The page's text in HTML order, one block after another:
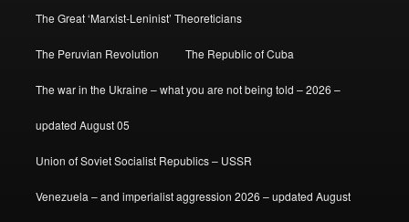
The Great ‘Marxist-Leninist’ Theoreticians
The Peruvian Revolution The Republic of Cuba
The war in the Ukraine – what you are not being told – 2026 –
updated August 05
Union of Soviet Socialist Republics – USSR
Venezuela – and imperialist aggression 2026 – updated August